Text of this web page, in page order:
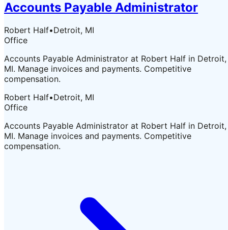
Accounts Payable Administrator
Robert Half•Detroit, MI
Office
Accounts Payable Administrator at Robert Half in Detroit,
MI. Manage invoices and payments. Competitive
compensation.
Robert Half•Detroit, MI
Office
Accounts Payable Administrator at Robert Half in Detroit,
MI. Manage invoices and payments. Competitive
compensation.